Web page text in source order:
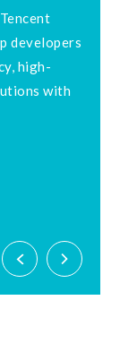
developers
high-
with